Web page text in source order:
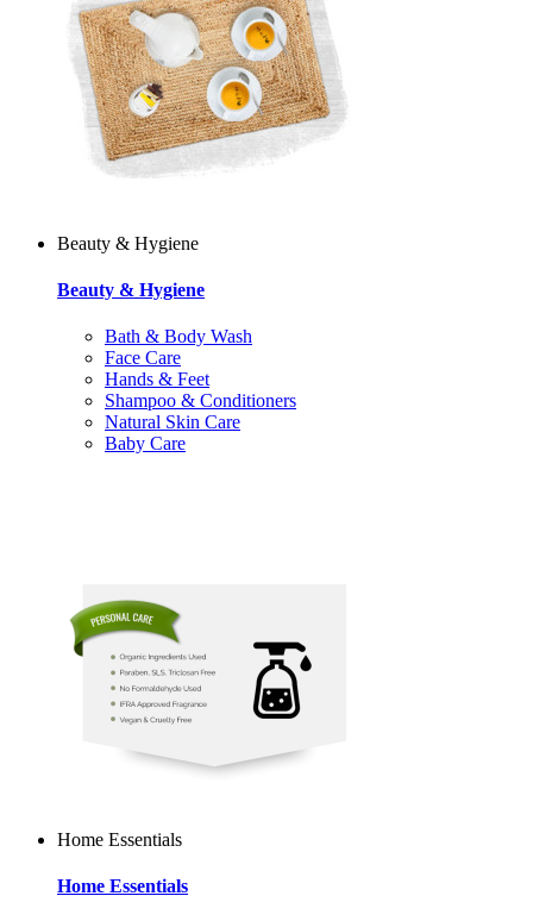
Beauty & Hygiene
Beauty & Hygiene
Bath & Body Wash
Face Care
Hands & Feet
Shampoo & Conditioners
Natural Skin Care
Baby Care
Home Essentials
Home Essentials